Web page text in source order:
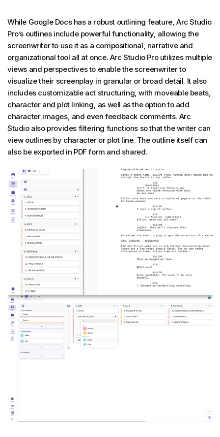
While Google Docs has a robust outlining feature, Arc Studio
Pro’s outlines include powerful functionality, allowing the
screenwriter to use it as a compositional, narrative and
organizational tool all at once. Arc Studio Pro utilizes multiple
views and perspectives to enable the screenwriter to
visualize their screenplay in granular or broad detail. It also
includes customizable act structuring, with moveable beats,
character and plot linking, as well as the option to add
character images, and even feedback comments. Arc
Studio also provides filtering functions so that the writer can
view outlines by character or plot line. The outline itself can
also be exported in PDF form and shared.